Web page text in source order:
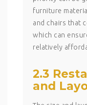
furniture
and chairs that
which can
relatively
2.3
and